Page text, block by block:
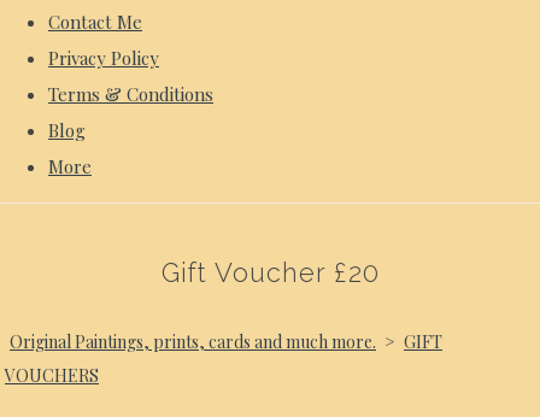
Contact Me
Privacy Policy
Terms & Conditions
Blog
More
Gift Voucher £20
Original Paintings, prints, cards and much more. > GIFT
VOUCHERS